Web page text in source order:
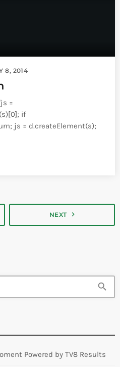
8, 2014
=
if
js = d.createElement(s);
NEXT navigate_next
search
Powered by TV8 Results